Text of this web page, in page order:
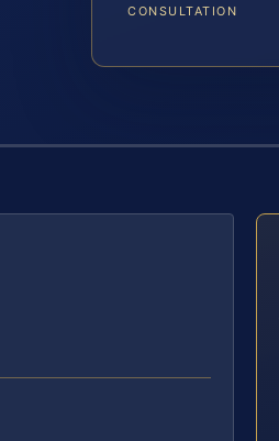
CONSULTATION